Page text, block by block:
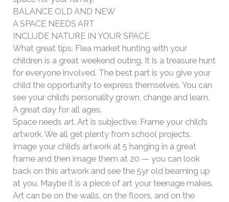
BALANCE OLD AND NEW
A SPACE NEEDS ART
INCLUDE NATURE IN YOUR SPACE.
What great tips. Flea market hunting with your
children is a great weekend outing. It is a treasure hunt
for everyone involved. The best part is you give your
child the opportunity to express themselves. You can
see your child’s personality grown, change and learn.
A great day for all ages.
Space needs art. Art is subjective. Frame your child’s
artwork. We all get plenty from school projects.
Image your child’s artwork at 5 hanging in a great
frame and then image them at 20 — you can look
back on this artwork and see the 5yr old beaming up
at you. Maybe it is a piece of art your teenage makes.
Art can be on the walls, on the floors, and on the